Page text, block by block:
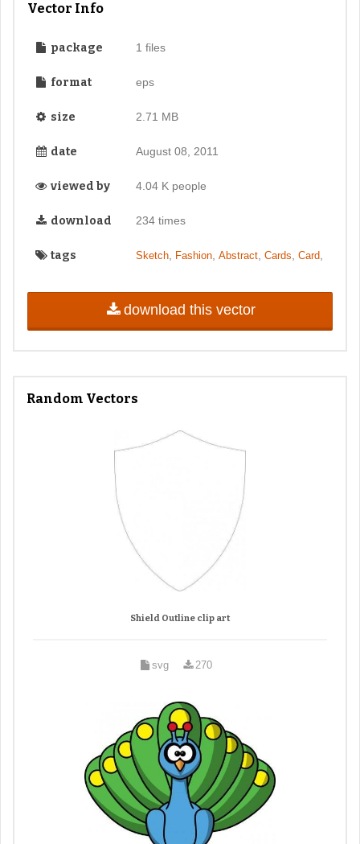
Vector Info
package 1 files
format eps
size 2.71 MB
date August 08, 2011
viewed by 4.04 K people
download 234 times
tags Sketch, Fashion, Abstract, Cards Card,
download this vector
Random Vectors
Shield Outline clip art
svg 270